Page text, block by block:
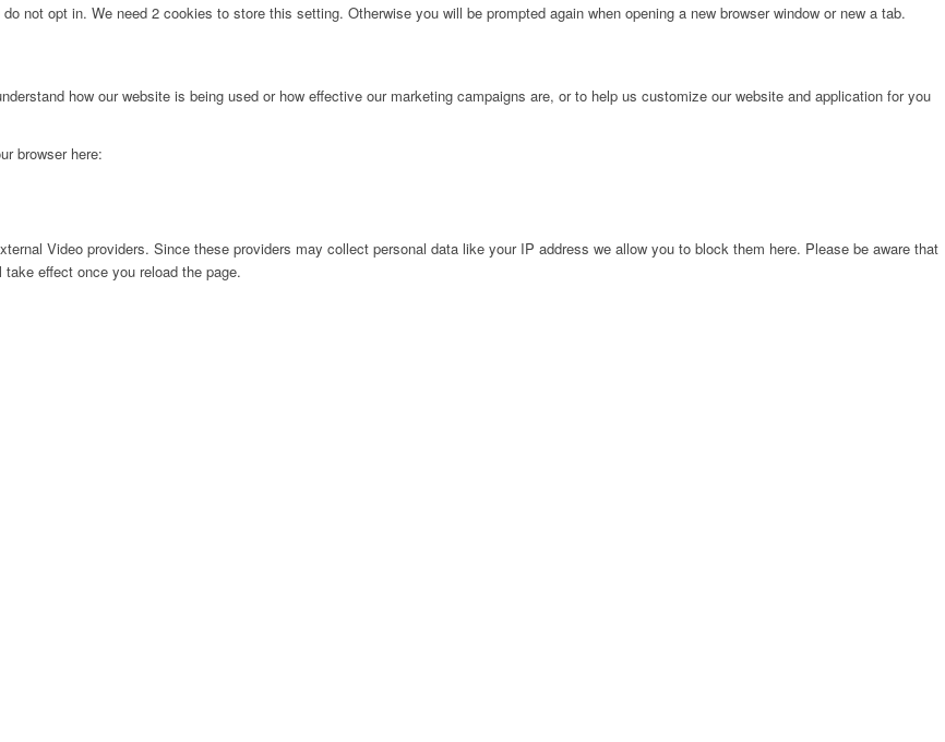
not opt in. We need 2 cookies to store this setting. Otherwise you will be prompted again when opening a new browser window or new a tab.
how our website is being used or how effective our marketing campaigns are, or to help us customize our website and application for you
browser here:
Video providers. Since these providers may collect personal data like your IP address we allow you to block them here. Please be aware that
effect once you reload the page.